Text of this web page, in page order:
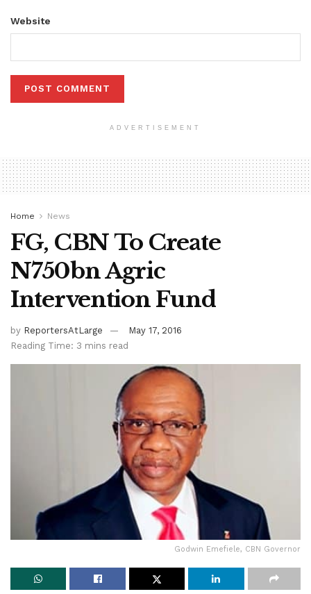
Website
ADVERTISEMENT
Home News
FG, CBN To Create
N750bn Agric
Intervention Fund
by ReportersAtLarge
May 17, 2016
Reading Time: 3 mins read
Godwin Emefiele, CBN Governor